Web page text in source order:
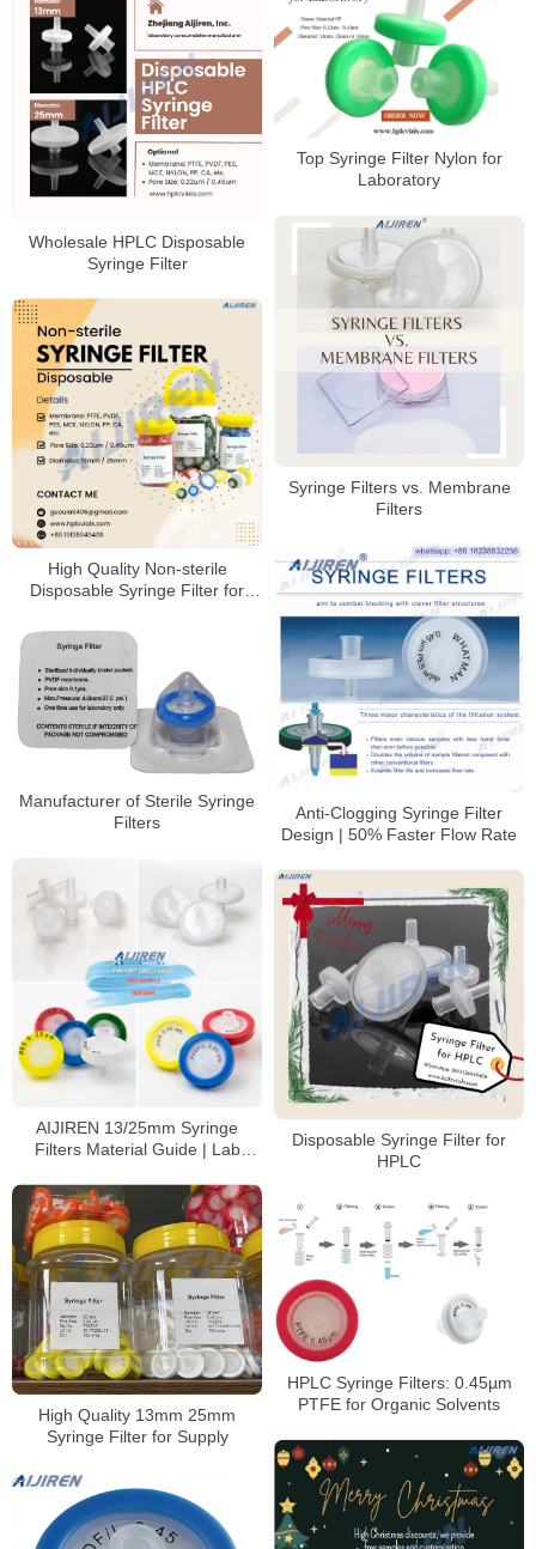
Top Syringe Filter Nylon for
Laboratory
Wholesale HPLC Disposable
Syringe Filter
Syringe Filters vs. Membrane
Filters
High Quality Non-sterile
Disposable Syringe Filter for
Anti-Clogging Syringe Filter
Design | 50% Faster Flow Rate
Manufacturer of Sterile Syringe
Filters
AIJIREN 13/25mm Syringe
Filters Material Guide | Lab
Disposable Syringe Filter for
HPLC
High Quality 13mm 25mm
Syringe Filter for Supply
HPLC Syringe Filters: 0.45µm
PTFE for Organic Solvents